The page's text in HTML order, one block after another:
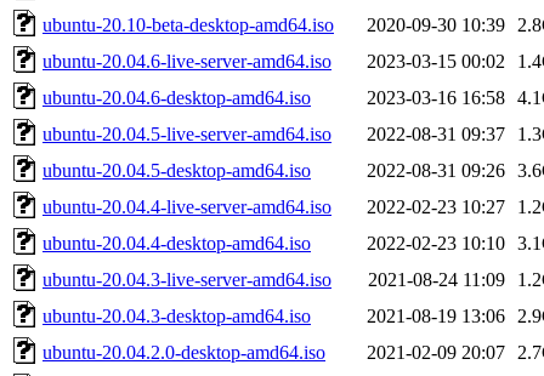
ubuntu-20.10-beta-desktop-amd64.iso
2020-09-30 10:39
ubuntu-20.04.6-live-server-amd64.iso
2023-03-15 00:02
ubuntu-20.04.6-desktop-amd64.iso
2023-03-16 16:58
ubuntu-20.04.5-live-server-amd64.iso
2022-08-31 09:37
ubuntu-20.04.5-desktop-amd64.iso
2022-08-31 09:26
ubuntu-20.04.4-live-server-amd64.iso
2022-02-23 10:27
ubuntu-20.04.4-desktop-amd64.iso
2022-02-23 10:10
ubuntu-20.04.3-live-server-amd64.iso
2021-08-24 11:09
ubuntu-20.04.3-desktop-amd64.iso
2021-08-19 13:06
ubuntu-20.04.2.0-desktop-amd64.iso
2021-02-09 20:07